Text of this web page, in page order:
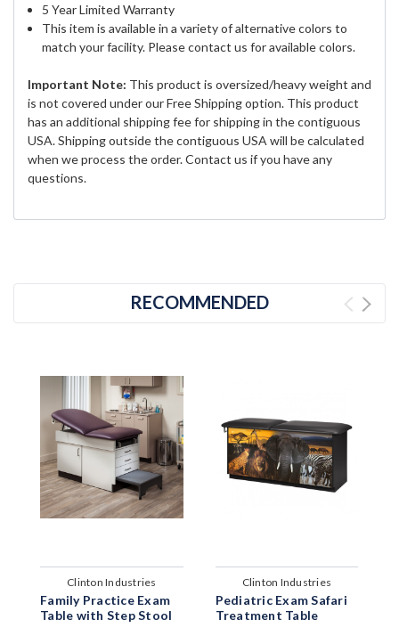
5 Year Limited Warranty
This item is available in a variety of alternative colors to
match your facility. Please contact us for available colors.
Important Note: This product is oversized/heavy weight and
is not covered under our Free Shipping option. This product
has an additional shipping fee for shipping in the contiguous
USA. Shipping outside the contiguous USA will be calculated
when we process the order. Contact us if you have any
questions.
RECOMMENDED
Clinton Industries
Family Practice Exam
Table with Step Stool
Clinton Industries
Pediatric Exam Safari
Treatment Table